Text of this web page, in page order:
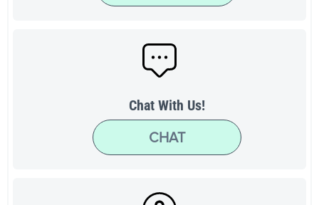
Chat With Us!
CHAT